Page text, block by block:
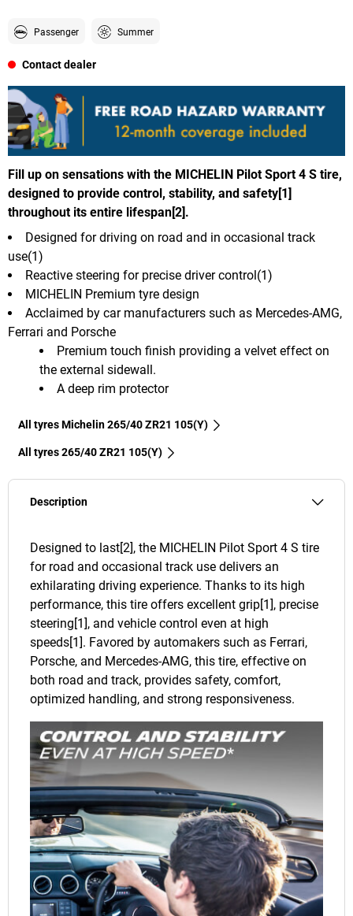
Passenger Summer
Contact dealer
Fill up on sensations with the MICHELIN Pilot Sport 4 S tire,
designed to provide control, stability, and safety[1]
throughout its entire lifespan[2].
Premium touch finish providing a velvet effect on
the external sidewall.
A deep rim protector
Designed for driving on road and in occasional track
use(1)
Reactive steering for precise driver control(1)
MICHELIN Premium tyre design
Acclaimed by car manufacturers such as Mercedes-AMG,
Ferrari and Porsche
All tyres Michelin 265/40 ZR21 105(Y)
All tyres‎ 265/40 ZR21 105(Y)
Description
Designed to last[2], the MICHELIN Pilot Sport 4 S tire
for road and occasional track use delivers an
exhilarating driving experience. Thanks to its high
performance, this tire offers excellent grip[1], precise
steering[1], and vehicle control even at high
speeds[1]. Favored by automakers such as Ferrari,
Porsche, and Mercedes-AMG, this tire, effective on
both road and track, provides safety, comfort,
optimized handling, and strong responsiveness.